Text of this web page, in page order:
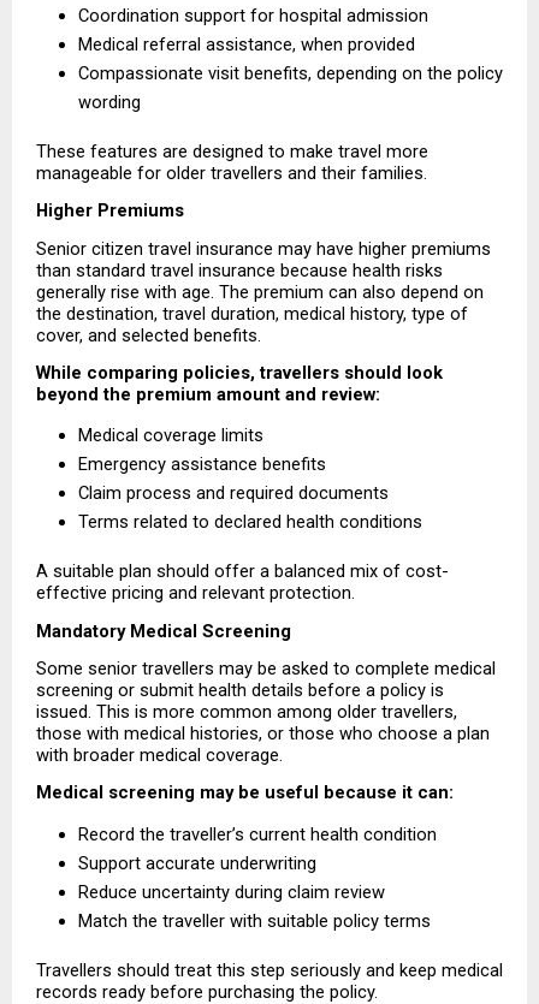
Coordination support for hospital admission
Medical referral assistance, when provided
Compassionate visit benefits, depending on the policy
wording
These features are designed to make travel more
manageable for older travellers and their families.
Higher Premiums
Senior citizen travel insurance may have higher premiums
than standard travel insurance because health risks
generally rise with age. The premium can also depend on
the destination, travel duration, medical history, type of
cover, and selected benefits.
While comparing policies, travellers should look
beyond the premium amount and review:
Medical coverage limits
Emergency assistance benefits
Claim process and required documents
Terms related to declared health conditions
A suitable plan should offer a balanced mix of cost-
effective pricing and relevant protection.
Mandatory Medical Screening
Some senior travellers may be asked to complete medical
screening or submit health details before a policy is
issued. This is more common among older travellers,
those with medical histories, or those who choose a plan
with broader medical coverage.
Medical screening may be useful because it can:
Record the traveller’s current health condition
Support accurate underwriting
Reduce uncertainty during claim review
Match the traveller with suitable policy terms
Travellers should treat this step seriously and keep medical
records ready before purchasing the policy.